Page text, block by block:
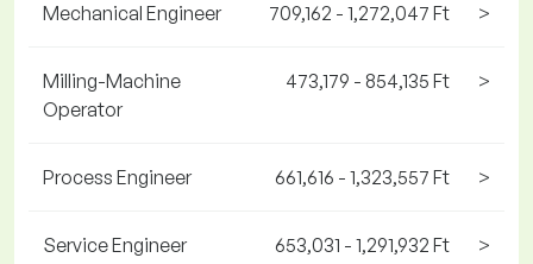
Mechanical Engineer 709,162 - 1,272,047 Ft >
Milling-Machine
Operator
473,179 - 854,135 Ft >
Process Engineer 661,616 - 1,323,557 Ft >
Service Engineer 653,031 - 1,291,932 Ft >